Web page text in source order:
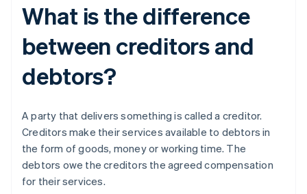
What is the difference
between creditors and
debtors?
A party that delivers something is called a creditor.
Creditors make their services available to debtors in
the form of goods, money or working time. The
debtors owe the creditors the agreed compensation
for their services.